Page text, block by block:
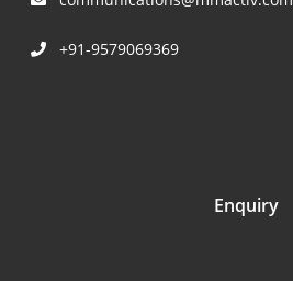
+91-9579069369
Enquiry